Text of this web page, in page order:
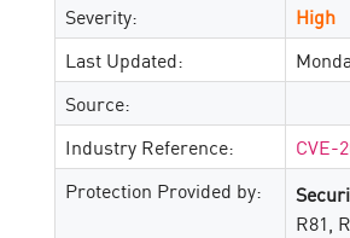
Severity:
High
Last Updated:
Source:
Industry Reference:
CVE-
Protection Provided by:
R81,